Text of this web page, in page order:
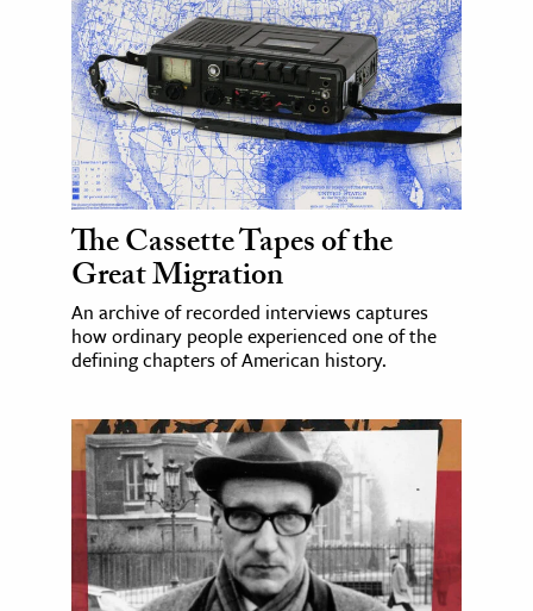
The Cassette Tapes of the
Great Migration
An archive of recorded interviews captures
how ordinary people experienced one of the
defining chapters of American history.